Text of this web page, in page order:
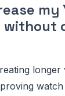
my
without